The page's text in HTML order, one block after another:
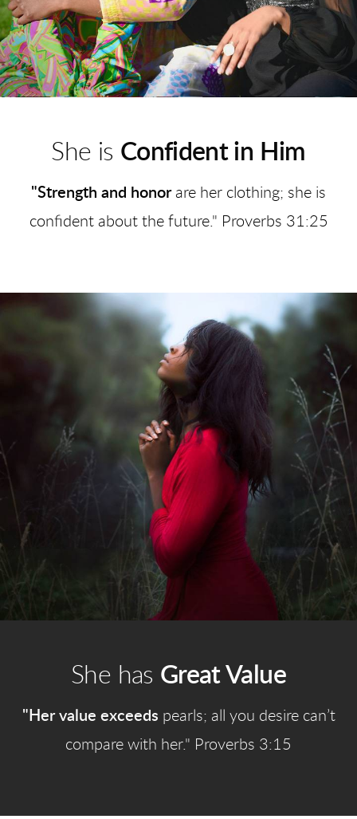
She is Confident in Him
"Strength and honor are her clothing; she is
confident about the future." Proverbs 31:25
She has Great Value
"Her value exceeds pearls; all you desire can’t
compare with her." Proverbs 3:15